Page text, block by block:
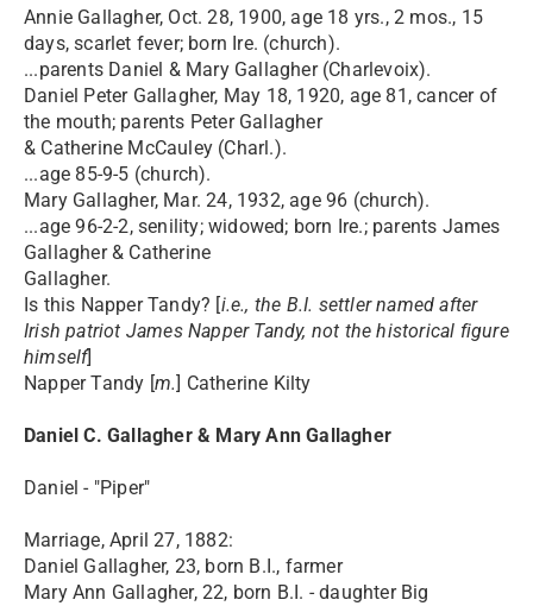
Annie Gallagher, Oct. 28, 1900, age 18 yrs., 2 mos., 15
days, scarlet fever; born Ire. (church).
...parents Daniel & Mary Gallagher (Charlevoix).
Daniel Peter Gallagher, May 18, 1920, age 81, cancer of
the mouth; parents Peter Gallagher
& Catherine McCauley (Charl.).
...age 85-9-5 (church).
Mary Gallagher, Mar. 24, 1932, age 96 (church).
...age 96-2-2, senility; widowed; born Ire.; parents James
Gallagher & Catherine
Gallagher.
Is this Napper Tandy? [i.e., the B.I. settler named after
Irish patriot James Napper Tandy, not the historical figure
himself]
Napper Tandy [m.] Catherine Kilty
Daniel C. Gallagher & Mary Ann Gallagher
Daniel - "Piper"
Marriage, April 27, 1882:
Daniel Gallagher, 23, born B.I., farmer
Mary Ann Gallagher, 22, born B.I. - daughter Big